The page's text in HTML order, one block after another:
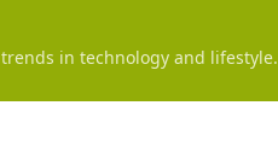
in technology and lifestyle.